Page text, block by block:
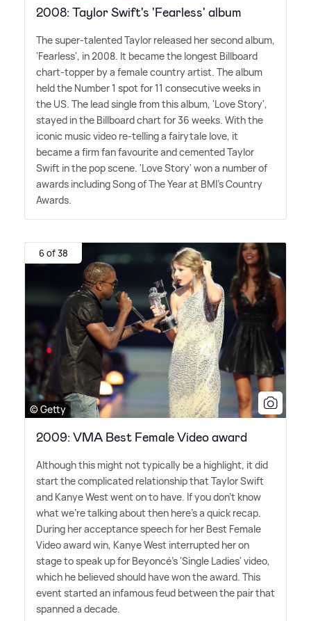
2008: Taylor Swift's 'Fearless' album
The super-talented Taylor released her second album,
'Fearless', in 2008. It became the longest Billboard
chart-topper by a female country artist. The album
held the Number 1 spot for 11 consecutive weeks in
the US. The lead single from this album, 'Love Story',
stayed in the Billboard chart for 36 weeks. With the
iconic music video re-telling a fairytale love, it
became a firm fan favourite and cemented Taylor
Swift in the pop scene. 'Love Story' won a number of
awards including Song of The Year at BMI's Country
Awards.
6 of 38
© Getty
2009: VMA Best Female Video award
Although this might not typically be a highlight, it did
start the complicated relationship that Taylor Swift
and Kanye West went on to have. If you don't know
what we're talking about then here's a quick recap.
During her acceptance speech for her Best Female
Video award win, Kanye West interrupted her on
stage to speak up for Beyoncé's 'Single Ladies' video,
which he believed should have won the award. This
event started an infamous feud between the pair that
spanned a decade.